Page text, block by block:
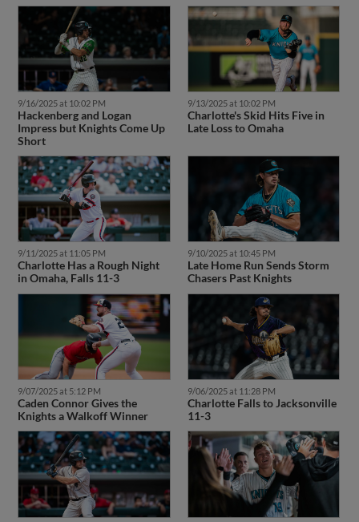
9/16/2025 at 10:02 PM
Hackenberg and Logan
Impress but Knights Come Up
Short
9/13/2025 at 10:02 PM
Charlotte's Skid Hits Five in
Late Loss to Omaha
9/11/2025 at 11:05 PM
Charlotte Has a Rough Night
in Omaha, Falls 11-3
9/10/2025 at 10:45 PM
Late Home Run Sends Storm
Chasers Past Knights
9/07/2025 at 5:12 PM
Caden Connor Gives the
Knights a Walkoff Winner
9/06/2025 at 11:28 PM
Charlotte Falls to Jacksonville
11-3